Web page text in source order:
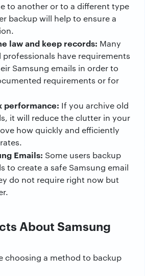
to another or to a different type
backup will help to ensure a
law and keep records: Many
professionals have requirements
Samsung emails in order to
requirements or for
performance: If you archive old
it will reduce the clutter in your
how quickly and efficiently
Emails: Some users backup
to create a safe Samsung email
do not require right now but
About Samsung
choosing a method to backup